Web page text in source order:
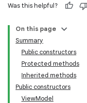
Was this helpful?
On this page
Summary
Public constructors
Protected methods
Inherited methods
Public constructors
ViewModel